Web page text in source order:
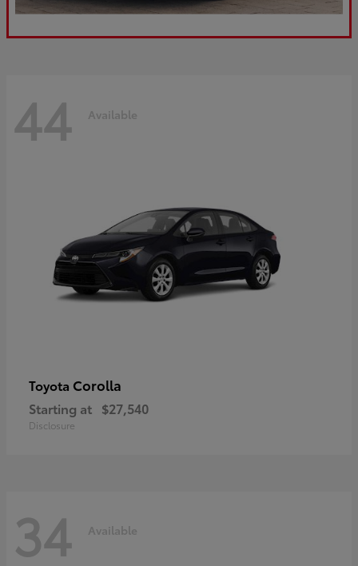
44 Available
Toyota Corolla
Starting at $27,540
Disclosure
34 Available